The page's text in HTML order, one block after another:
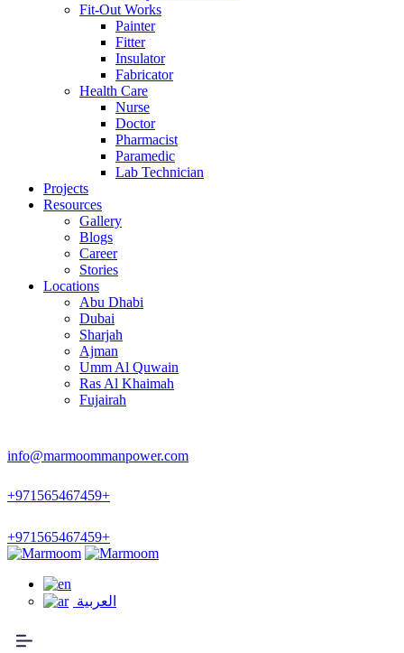
Fit-Out Works
Painter
Fitter
Insulator
Fabricator
Health Care
Nurse
Doctor
Pharmacist
Paramedic
Lab Technician
Projects
Resources
Gallery
Blogs
Career
Stories
Locations
Abu Dhabi
Dubai
Sharjah
Ajman
Umm Al Quwain
Ras Al Khaimah
Fujairah
info@marmoommanpower.com
+971565467459+
+971565467459+
العربية